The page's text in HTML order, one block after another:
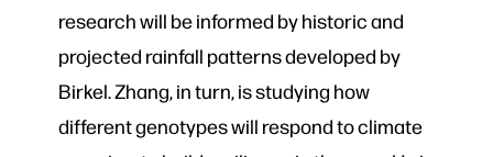
research will be informed by historic and
projected rainfall patterns developed by
Birkel. Zhang, in turn, is studying how
different genotypes will respond to climate